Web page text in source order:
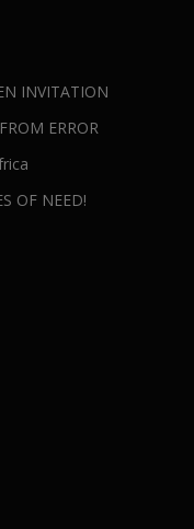
INVITATION
ERROR
OF NEED!